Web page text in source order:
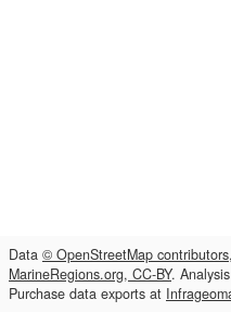
Data © OpenStreetMap
MarineRegions.org, CC-BY. Analysis
Purchase data exports at